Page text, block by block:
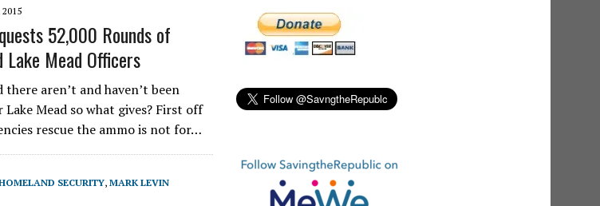
2015
52,000 Rounds of
Mead Officers
aren’t and haven’t been
Mead so what gives? First off
rescue the ammo is not for…
SECURITY, MARK LEVIN